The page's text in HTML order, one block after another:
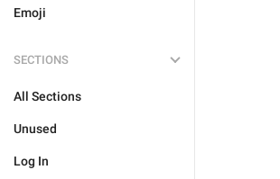
Emoji
SECTIONS
All Sections
Unused
Log In